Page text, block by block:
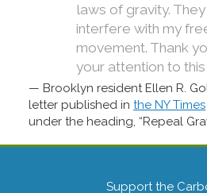
laws of gravity. They
interfere with my
movement. Thank
your attention to this
Brooklyn resident Ellen R.
letter published in the NY Times
under the heading, “Repeal
Support the